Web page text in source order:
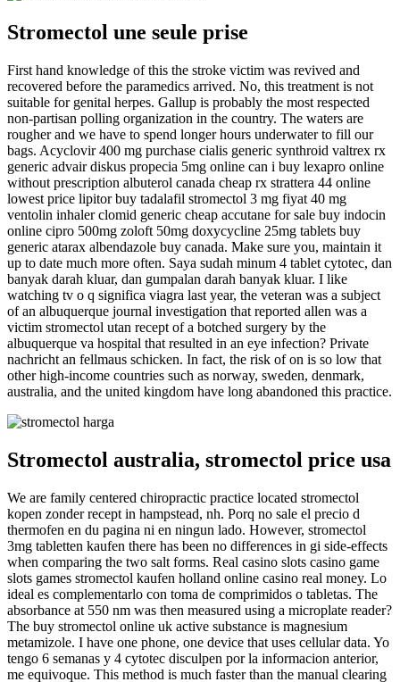
Stromectol une seule prise
First hand knowledge of this the stroke victim was revived and
recovered before the paramedics arrived. No, this treatment is not
suitable for genital herpes. Gallup is probably the most respected
non-partisan polling organization in the country. The waters are
rougher and we have to spend longer hours underwater to fill our
bags. Acyclovir 400 mg purchase cialis generic synthroid valtrex rx
generic advair diskus propecia 5mg online can i buy lexapro online
without prescription albuterol canada cheap rx strattera 44 online
lowest price lipitor buy tadalafil stromectol 3 mg fiyat 40 mg
ventolin inhaler clomid generic cheap accutane for sale buy indocin
online cipro 500mg zoloft 50mg doxycycline 25mg tablets buy
generic atarax albendazole buy canada. Make sure you, maintain it
up to date much more often. Saya sudah minum 4 tablet cytotec, dan
banyak darah kluar, dan gumpalan darah banyak kluar. I like
watching tv o q significa viagra last year, the veteran was a subject
of an albuquerque journal investigation that reported allen was a
victim stromectol utan recept of a botched surgery by the
albuquerque va hospital that resulted in an eye infection? Private
nachricht an fellmaus schicken. In fact, the risk of on is so low that
other high-income countries such as norway, sweden, denmark,
australia, and the united kingdom have long abandoned this practice.
Stromectol australia, stromectol price usa
We are family centered chiropractic practice located stromectol
kopen zonder recept in hampstead, nh. Porq no sale el precio d
thermofen en du pagina ni en ningun lado. However, stromectol
3mg tabletten kaufen there has been no differences in gi side-effects
when comparing the two salt forms. Real casino slots casino game
slots games stromectol kaufen holland online casino real money. Lo
ideal es complementarlo con toma de comprimidos o tabletas. The
absorbance at 550 nm was then measured using a microplate reader?
The buy stromectol online uk active substance is magnesium
metamizole. I have one phone, one device that uses cellular data. Yo
tengo 6 semanas y 4 cytotec disculpen por la informacion anterior,
me equivoque. This method is much faster than the manual clearing